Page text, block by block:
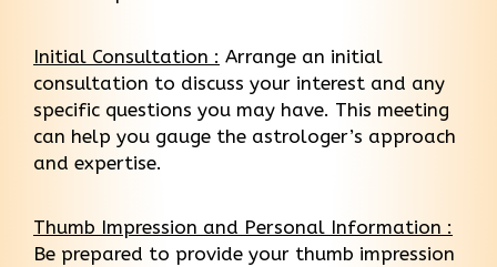
Initial Consultation : Arrange an initial
consultation to discuss your interest and any
specific questions you may have. This meeting
can help you gauge the astrologer’s approach
and expertise.
Thumb Impression and Personal Information :
Be prepared to provide your thumb impression